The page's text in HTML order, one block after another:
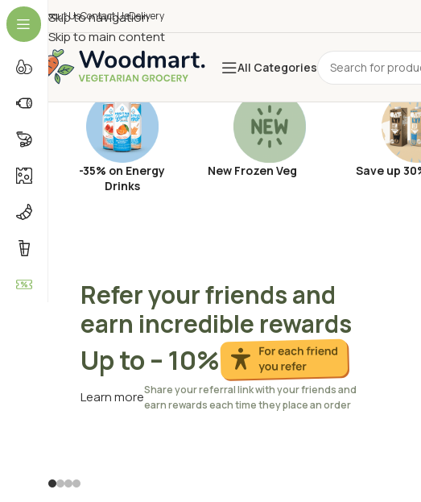
Skip to navigation
Skip to main content
About UsContact UsDelivery
All Categories
-35% on Energy
Drinks
New Frozen Veg Save up
Refer your friends and
earn incredible rewards
Up to – 10%
Learn moreShare your referral link with your friends and
earn rewards each time they place an order